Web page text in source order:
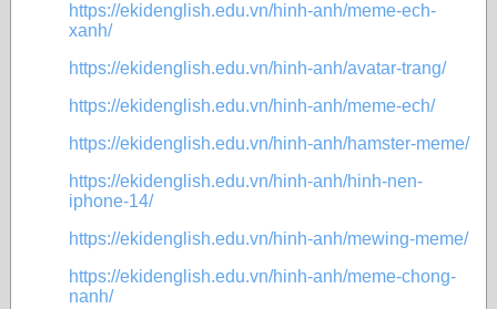
https://ekidenglish.edu.vn/hinh-anh/meme-ech-
xanh/
https://ekidenglish.edu.vn/hinh-anh/avatar-trang/
https://ekidenglish.edu.vn/hinh-anh/meme-ech/
https://ekidenglish.edu.vn/hinh-anh/hamster-meme/
https://ekidenglish.edu.vn/hinh-anh/hinh-nen-
iphone-14/
https://ekidenglish.edu.vn/hinh-anh/mewing-meme/
https://ekidenglish.edu.vn/hinh-anh/meme-chong-
nanh/